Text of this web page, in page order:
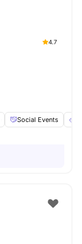
4.7
Social Events